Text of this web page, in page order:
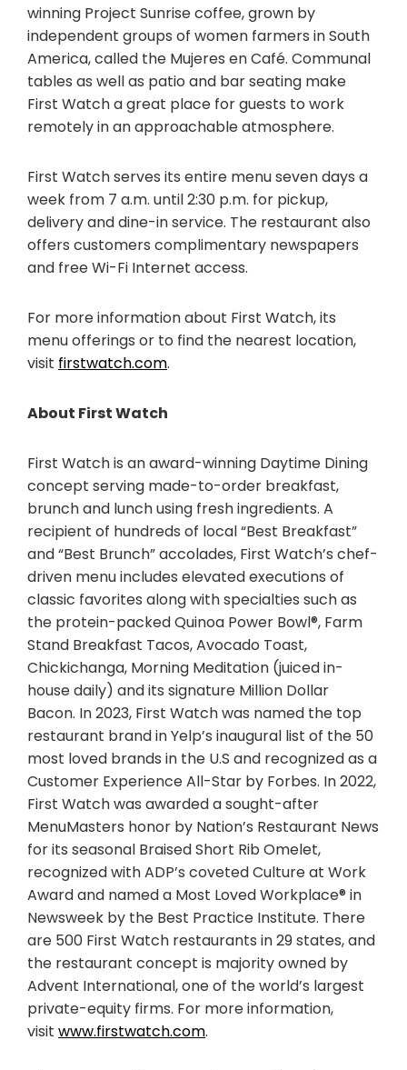
winning Project Sunrise coffee, grown by
independent groups of women farmers in South
America, called the Mujeres en Café. Communal
tables as well as patio and bar seating make
First Watch a great place for guests to work
remotely in an approachable atmosphere.
First Watch serves its entire menu seven days a
week from 7 a.m. until 2:30 p.m. for pickup,
delivery and dine-in service. The restaurant also
offers customers complimentary newspapers
and free Wi-Fi Internet access.
For more information about First Watch, its
menu offerings or to find the nearest location,
visit firstwatch.com.
About First Watch
First Watch is an award-winning Daytime Dining
concept serving made-to-order breakfast,
brunch and lunch using fresh ingredients. A
recipient of hundreds of local “Best Breakfast”
and “Best Brunch” accolades, First Watch’s chef-
driven menu includes elevated executions of
classic favorites along with specialties such as
the protein-packed Quinoa Power Bowl®, Farm
Stand Breakfast Tacos, Avocado Toast,
Chickichanga, Morning Meditation (juiced in-
house daily) and its signature Million Dollar
Bacon. In 2023, First Watch was named the top
restaurant brand in Yelp’s inaugural list of the 50
most loved brands in the U.S and recognized as a
Customer Experience All-Star by Forbes. In 2022,
First Watch was awarded a sought-after
MenuMasters honor by Nation’s Restaurant News
for its seasonal Braised Short Rib Omelet,
recognized with ADP’s coveted Culture at Work
Award and named a Most Loved Workplace® in
Newsweek by the Best Practice Institute. There
are 500 First Watch restaurants in 29 states, and
the restaurant concept is majority owned by
Advent International, one of the world’s largest
private-equity firms. For more information,
visit www.firstwatch.com.